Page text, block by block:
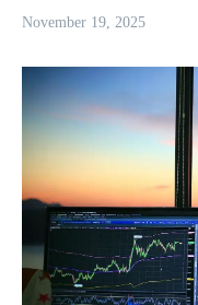
November 19, 2025